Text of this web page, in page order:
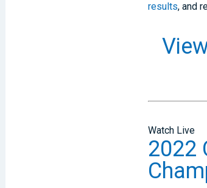
results, and
Watch Live
2022